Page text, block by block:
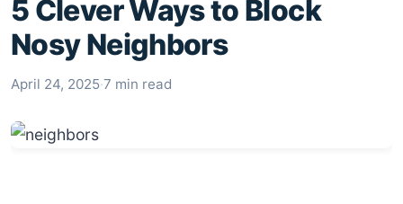
5 Clever Ways to Block
Nosy Neighbors
April 24, 2025·7 min read